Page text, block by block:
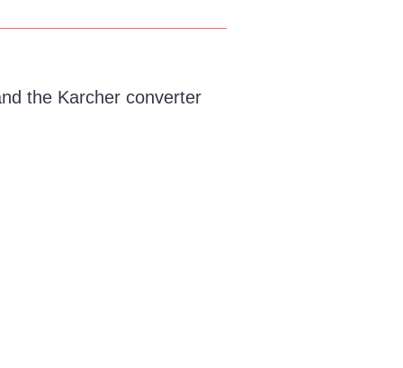
the Karcher converter